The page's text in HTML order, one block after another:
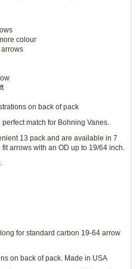
colour
arrows
on back of pack
match for Bohning Vanes.
13 pack and are available in 7
arrows with an OD up to 19/64 inch.
for standard carbon 19-64 arrow
on back of pack. Made in USA